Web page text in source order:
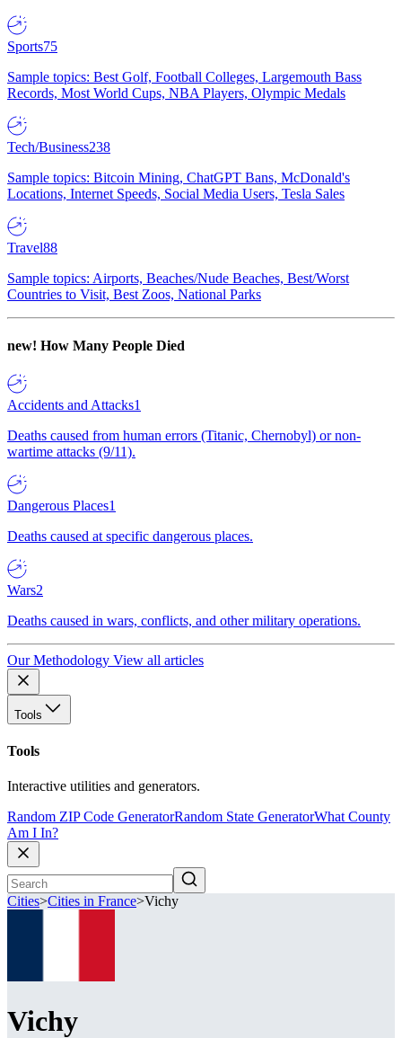
Sports75
Sample topics: Best Golf, Football Colleges, Largemouth Bass
Records, Most World Cups, NBA Players, Olympic Medals
Tech/Business238
Sample topics: Bitcoin Mining, ChatGPT Bans, McDonald's
Locations, Internet Speeds, Social Media Users, Tesla Sales
Travel88
Sample topics: Airports, Beaches/Nude Beaches, Best/Worst
Countries to Visit, Best Zoos, National Parks
new! How Many People Died
Accidents and Attacks1
Deaths caused from human errors (Titanic, Chernobyl) or non-
wartime attacks (9/11).
Dangerous Places1
Deaths caused at specific dangerous places.
Wars2
Deaths caused in wars, conflicts, and other military operations.
Our Methodology View all articles
Tools
Tools
Interactive utilities and generators.
Random ZIP Code GeneratorRandom State GeneratorWhat County
Am I In?
Cities>Cities in France>Vichy
Vichy